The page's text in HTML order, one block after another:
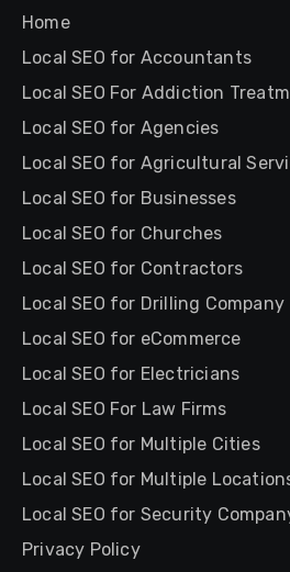
Home
Local SEO for Accountants
Local SEO For Addiction
Local SEO for Agencies
Local SEO for Agricultural
Local SEO for Businesses
Local SEO for Churches
Local SEO for Contractors
Local SEO for Drilling Company
Local SEO for eCommerce
Local SEO for Electricians
Local SEO For Law Firms
Local SEO for Multiple Cities
Local SEO for Multiple
Local SEO for Security
Privacy Policy